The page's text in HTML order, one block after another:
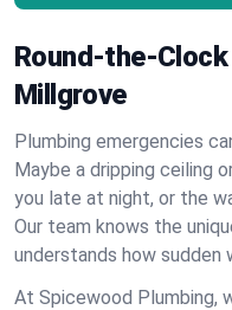
Round-the-Clock
Millgrove
Plumbing emergencies
Maybe a dripping ceiling
you late at night, or the
Our team knows the
understands how
At Spicewood Plumbing,